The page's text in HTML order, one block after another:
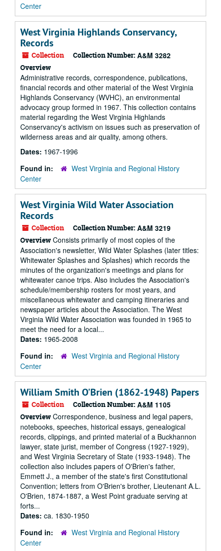
Center
West Virginia Highlands Conservancy,
Records
Collection Collection Number: A&M 3282
Overview
Administrative records, correspondence, publications,
financial records and other material of the West Virginia
Highlands Conservancy (WVHC), an environmental
advocacy group formed in 1967. This collection contains
material regarding the West Virginia Highlands
Conservancy's activism on issues such as preservation of
wilderness areas and air quality, among others.
Dates: 1967-1996
Found in:
West Virginia and Regional History
Center
West Virginia Wild Water Association
Records
Collection Collection Number: A&M 3219
Overview Consists primarily of most copies of the
Association's newsletter, Wild Water Splashes (later titles:
Whitewater Splashes and Splashes) which records the
minutes of the organization's meetings and plans for
whitewater canoe trips. Also includes the Association's
schedule/membership rosters for most years, and
miscellaneous whitewater and camping itineraries and
newspaper articles about the Association. The West
Virginia Wild Water Association was founded in 1965 to
meet the need for a local...
Dates: 1965-2008
Found in:
West Virginia and Regional History
Center
William Smith O'Brien (1862-1948) Papers
Collection Collection Number: A&M 1105
Overview Correspondence, business and legal papers,
notebooks, speeches, historical essays, genealogical
records, clippings, and printed material of a Buckhannon
lawyer, state jurist, member of Congress (1927-1929),
and West Virginia Secretary of State (1933-1948). The
collection also includes papers of O'Brien's father,
Emmett J., a member of the state's first Constitutional
Convention; letters from O'Brien's brother, Lieutenant A.L.
O'Brien, 1874-1887, a West Point graduate serving at
forts...
Dates: ca. 1830-1950
Found in:
West Virginia and Regional History
Center